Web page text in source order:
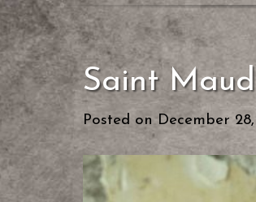
Saint Maud
Posted onDecember